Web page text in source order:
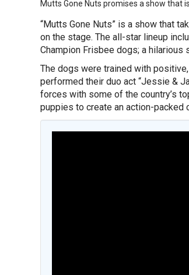
Mutts Gone Nuts promises a show that
“Mutts Gone Nuts” is a show that
on the stage. The all-star lineup
Champion Frisbee dogs; a
The dogs were trained with
performed their duo act “Jessie &
forces with some of the country’s
puppies to create an action-packed